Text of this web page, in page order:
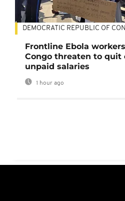
DEMOCRATIC REPUBLIC OF
Frontline Ebola
Congo threaten to quit
unpaid salaries
1 hour ago